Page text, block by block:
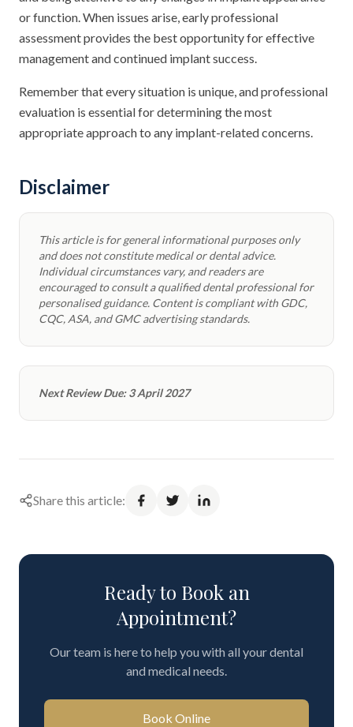
or function. When issues arise, early professional
assessment provides the best opportunity for effective
management and continued implant success.
Remember that every situation is unique, and professional
evaluation is essential for determining the most
appropriate approach to any implant-related concerns.
Disclaimer
This article is for general informational purposes only
and does not constitute medical or dental advice.
Individual circumstances vary, and readers are
encouraged to consult a qualified dental professional for
personalised guidance. Content is compliant with GDC,
CQC, ASA, and GMC advertising standards.
Next Review Due: 3 April 2027
Share this article:
Ready to Book an
Appointment?
Our team is here to help you with all your dental
and medical needs.
Book Online